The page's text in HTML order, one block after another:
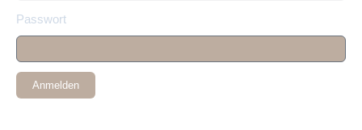
Passwort
Anmelden